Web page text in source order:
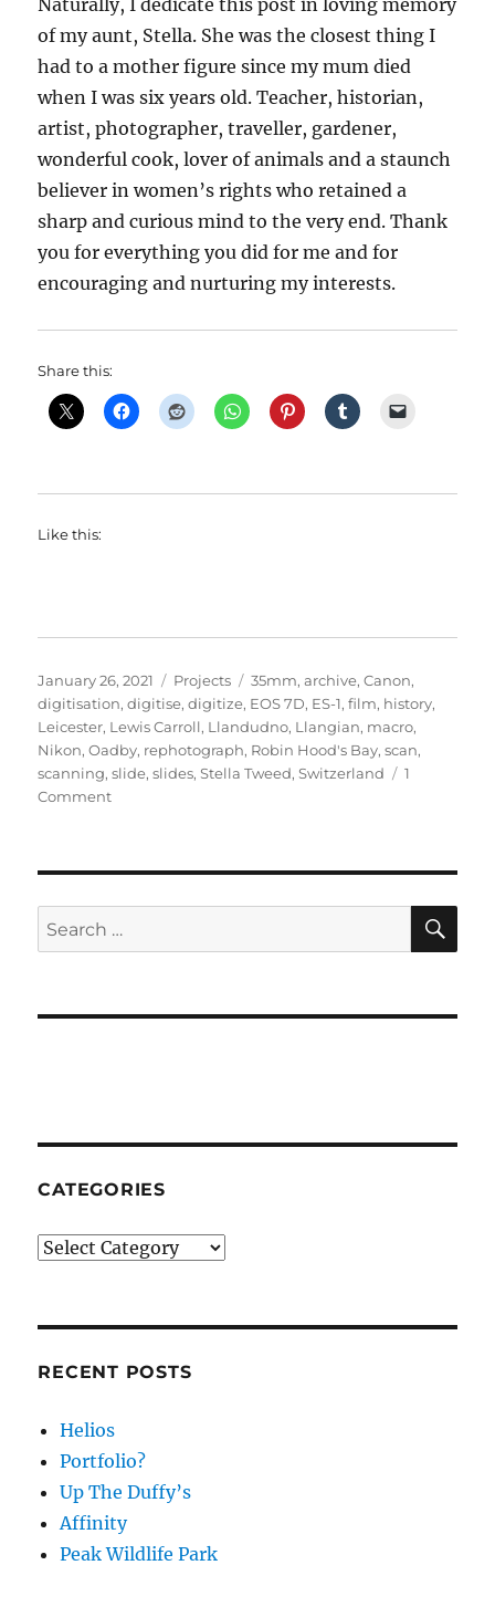
of my aunt, Stella. She was the closest thing I
had to a mother figure since my mum died
when I was six years old. Teacher, historian,
artist, photographer, traveller, gardener,
wonderful cook, lover of animals and a staunch
believer in women’s rights who retained a
sharp and curious mind to the very end. Thank
you for everything you did for me and for
encouraging and nurturing my interests.
Share this:
Like this:
Posted
on
January 26, 2021 Categories
Projects Tags
35mm,archive,Canon,
digitisation,digitise,digitize, EOS 7D, ES-1,film, history,
Leicester, Lewis Carroll, Llandudno, Llangian, macro,
Nikon,Oadby, rephotograph, Robin Hood's Bay,scan,
scanning,slide,slides,Stella Tweed,Switzerland
1
Commenton
Search
for:
CATEGORIES
Categories
RECENT POSTS
Helios
Portfolio?
Up The Duffy’s
Affinity
Peak Wildlife Park